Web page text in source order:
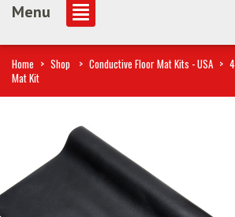
Menu
Home > Shop > Conductive Floor Mat Kits - USA >
Mat Kit